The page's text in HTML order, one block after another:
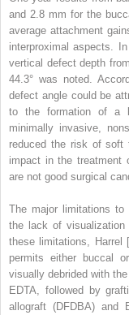
and 2.8 mm for the
average attachment
interproximal aspects.
vertical defect depth
44.3° was noted.
defect angle could be
to the formation of a
minimally invasive,
reduced the risk of soft
impact in the treatment
are not good surgical
The major limitations to
the lack of visualization
these limitations, Harrel [
permits either buccal
visually debrided with
EDTA, followed by
allograft (DFDBA)